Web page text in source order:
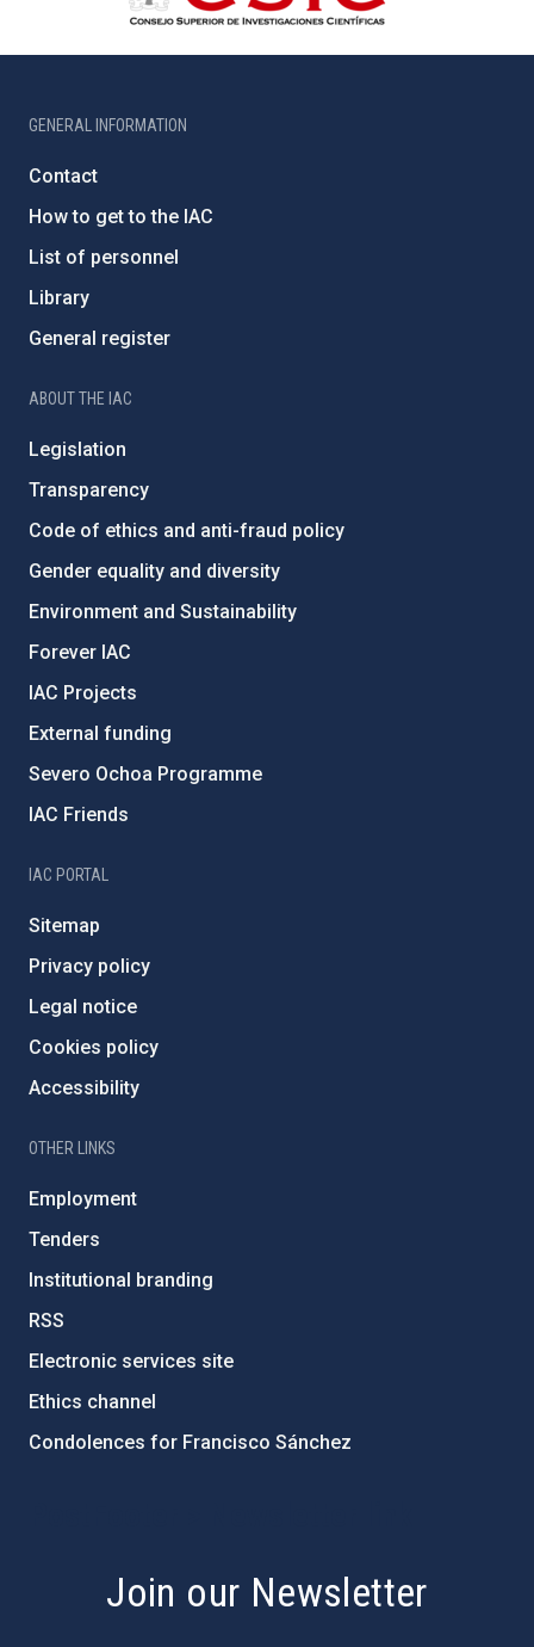
GENERAL INFORMATION
Contact
How to get to the IAC
List of personnel
Library
General register
ABOUT THE IAC
Legislation
Transparency
Code of ethics and anti-fraud policy
Gender equality and diversity
Environment and Sustainability
Forever IAC
IAC Projects
External funding
Severo Ochoa Programme
IAC Friends
IAC PORTAL
Sitemap
Privacy policy
Legal notice
Cookies policy
Accessibility
OTHER LINKS
Employment
Tenders
Institutional branding
RSS
Electronic services site
Ethics channel
Condolences for Francisco Sánchez
Join our Newsletter